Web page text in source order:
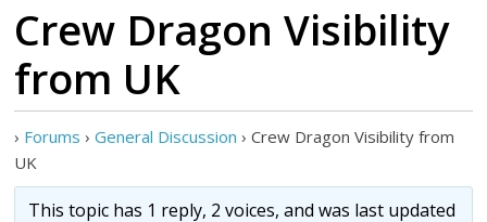
Crew Dragon Visibility
from UK
› Forums › General Discussion › Crew Dragon Visibility from
UK
This topic has 1 reply, 2 voices, and was last updated